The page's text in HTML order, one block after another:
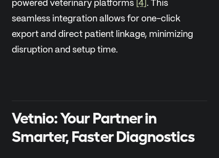
powered veterinary platforms [4] . This
seamless integration allows for one-click
export and direct patient linkage, minimizing
disruption and setup time.
Vetnio: Your Partner in
Smarter, Faster Diagnostics